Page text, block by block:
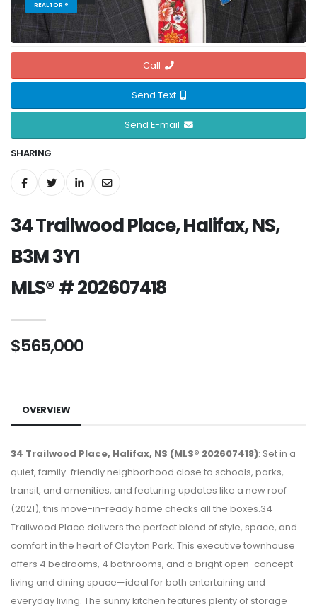
REALTOR ®
Call
Send Text
Send E-mail
SHARING
34 Trailwood Place, Halifax, NS,
B3M 3Y1
MLS® # 202607418
$565,000
OVERVIEW
34 Trailwood Place, Halifax, NS (MLS® 202607418): Set in a
quiet, family-friendly neighborhood close to schools, parks,
transit, and amenities, and featuring updates like a new roof
(2021), this move-in-ready home checks all the boxes.34
Trailwood Place delivers the perfect blend of style, space, and
comfort in the heart of Clayton Park. This executive townhouse
offers 4 bedrooms, 4 bathrooms, and a bright open-concept
living and dining space—ideal for both entertaining and
everyday living. The sunny kitchen features plenty of storage